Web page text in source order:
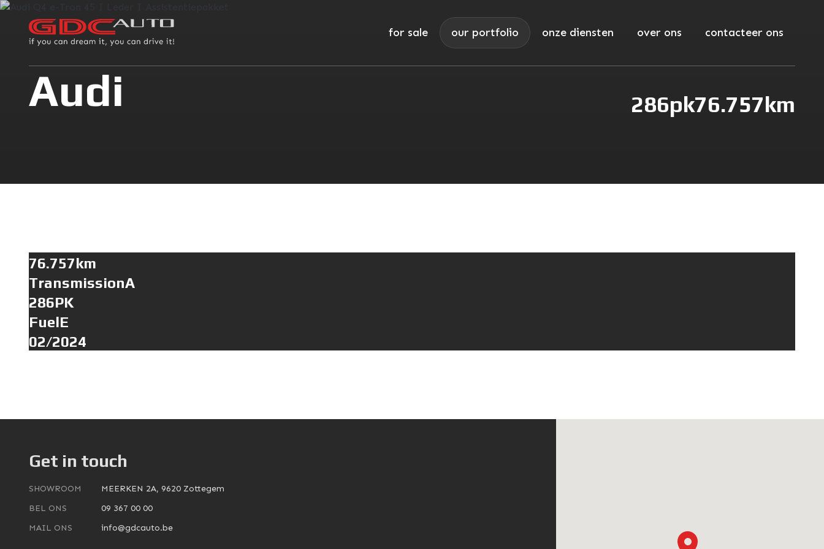
for sale our portfolio onze diensten over ons contacteer ons
Audi 286pk76.757km
76.757km
TransmissionA
286PK
FuelE
02/2024
Get in touch
SHOWROOM
MEERKEN 2A, 9620 Zottegem
BEL ONS
09 367 00 00
MAIL ONS
info@gdcauto.be